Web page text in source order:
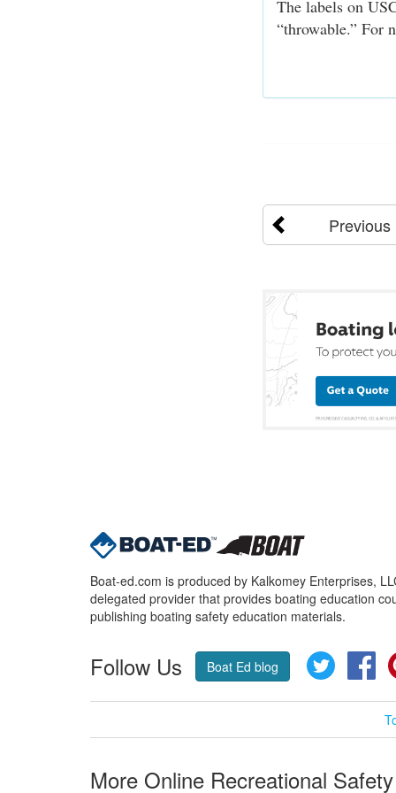
The labels on
“throwable.” For
Previous
Boat-ed.com is produced by Kalkomey Enterprises,
delegated provider that provides boating education
publishing boating safety education materials.
Follow Us Boat Ed blog Twitter
More Online Recreational Safety